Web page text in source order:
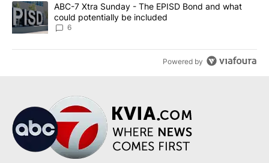
A trending article titled "ABC-7 Xtra Sunday - The EPISD Bond
ABC-7 Xtra Sunday - The EPISD Bond and what
could potentially be included
6
Powered by